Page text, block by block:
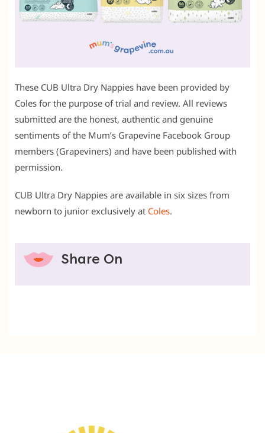
These CUB Ultra Dry Nappies have been provided by
Coles for the purpose of trial and review. All reviews
submitted are the honest, authentic and genuine
sentiments of the Mum’s Grapevine Facebook Group
members (Grapeviners) and have been published with
permission.
CUB Ultra Dry Nappies are available in six sizes from
newborn to junior exclusively at Coles.
Share On